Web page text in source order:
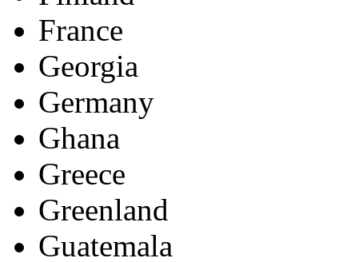
France
Georgia
Germany
Ghana
Greece
Greenland
Guatemala